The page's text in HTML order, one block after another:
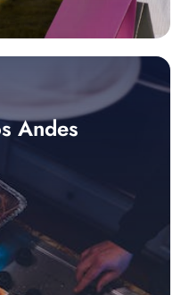
Andes